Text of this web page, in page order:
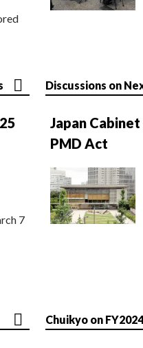
7
Discussions on
Japan
PMD Act
Chuikyo on